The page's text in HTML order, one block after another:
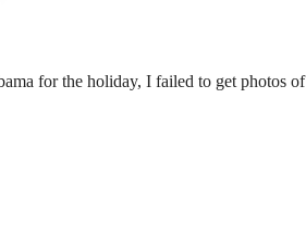
for the holiday, I failed to get photos of